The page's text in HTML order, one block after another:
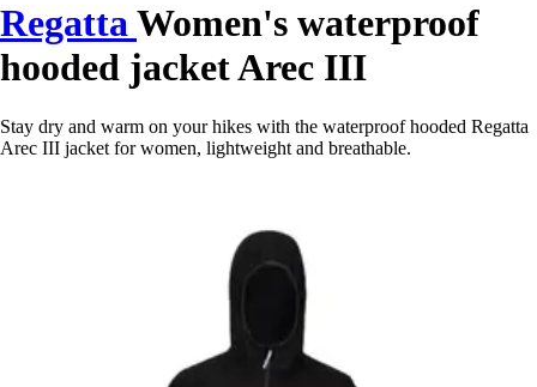
RegattaWomen's waterproof
hooded jacket Arec III
Stay dry and warm on your hikes with the waterproof hooded Regatta
Arec III jacket for women, lightweight and breathable.